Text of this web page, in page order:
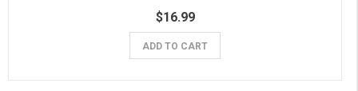
$16.99
ADD TO CART